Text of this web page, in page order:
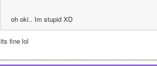
oh oki.. Im stupid XD
its fine lol